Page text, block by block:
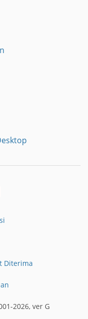
Diterima
2026, ver G